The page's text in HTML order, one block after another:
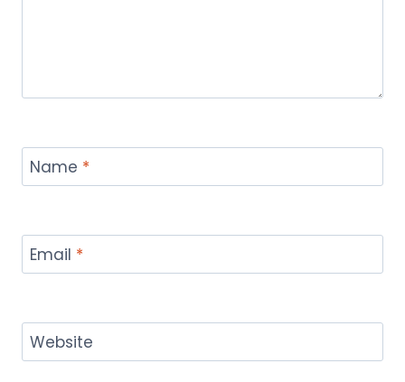
Name *
Email *
Website